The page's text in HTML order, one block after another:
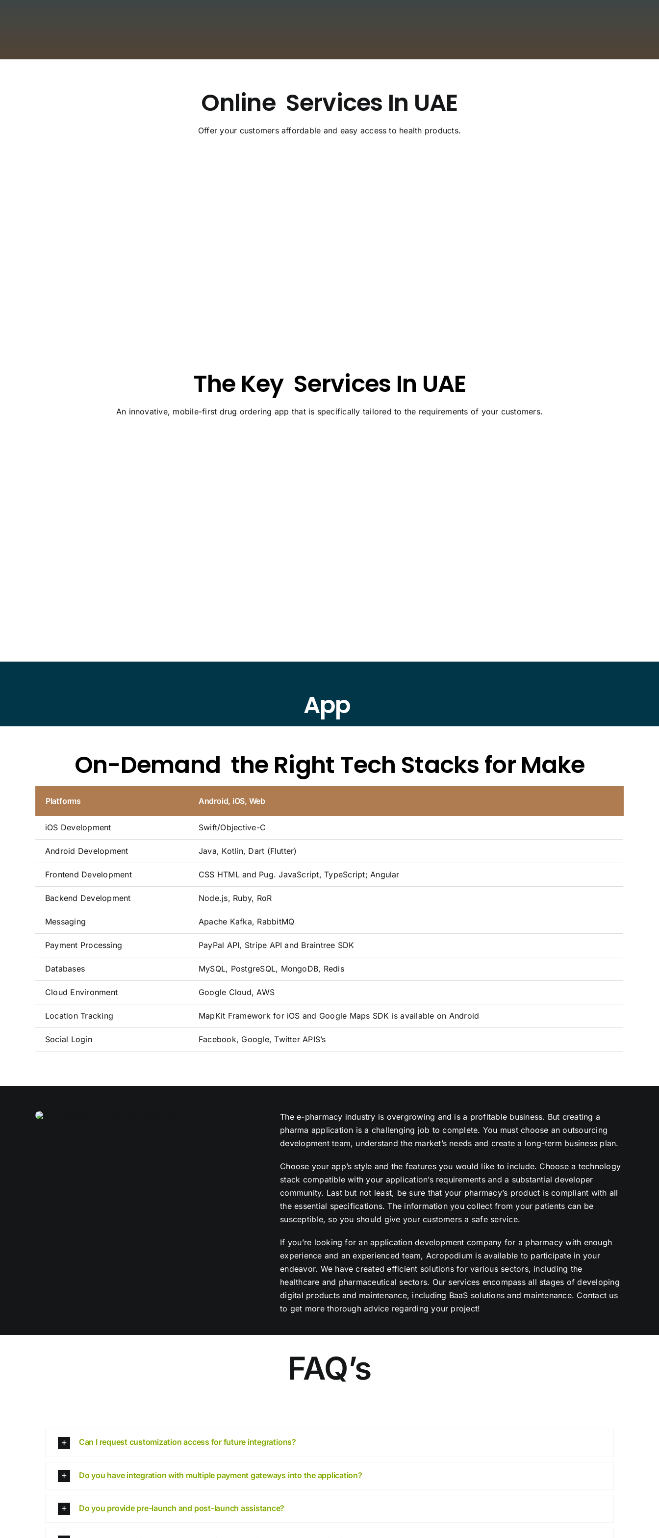
Online Services In UAE
Offer your customers affordable and easy access to health products.
The Key Services In UAE
An innovative, mobile-first drug ordering app that is specifically tailored to the requirements of your customers.
App
On-Demand the Right Tech Stacks for Make
Platforms Android, iOS, Web
iOS Development Swift/Objective-C
Android Development Java, Kotlin, Dart (Flutter)
Frontend Development CSS HTML and Pug. JavaScript, TypeScript; Angular
Backend Development Node.js, Ruby, RoR
Messaging Apache Kafka, RabbitMQ
Payment Processing PayPal API, Stripe API and Braintree SDK
Databases MySQL, PostgreSQL, MongoDB, Redis
Cloud Environment Google Cloud, AWS
Location Tracking MapKit Framework for iOS and Google Maps SDK is available on Android
Social Login Facebook, Google, Twitter APIS’s
The e-pharmacy industry is overgrowing and is a profitable business. But creating a
pharma application is a challenging job to complete. You must choose an outsourcing
development team, understand the market’s needs and create a long-term business plan.
Choose your app’s style and the features you would like to include. Choose a technology
stack compatible with your application’s requirements and a substantial developer
community. Last but not least, be sure that your pharmacy’s product is compliant with all
the essential specifications. The information you collect from your patients can be
susceptible, so you should give your customers a safe service.
If you’re looking for an application development company for a pharmacy with enough
experience and an experienced team, Acropodium is available to participate in your
endeavor. We have created efficient solutions for various sectors, including the
healthcare and pharmaceutical sectors. Our services encompass all stages of developing
digital products and maintenance, including BaaS solutions and maintenance. Contact us
to get more thorough advice regarding your project!
FAQ’s
Can I request customization access for future integrations?
Do you have integration with multiple payment gateways into the application?
Do you provide pre-launch and post-launch assistance?